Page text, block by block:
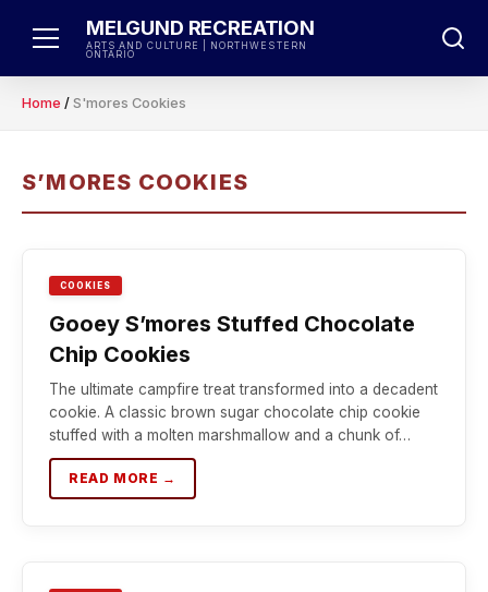
MELGUND RECREATION
ARTS AND CULTURE | NORTHWESTERN
ONTARIO
Home / S'mores Cookies
S’MORES COOKIES
COOKIES
Gooey S’mores Stuffed Chocolate
Chip Cookies
The ultimate campfire treat transformed into a decadent
cookie. A classic brown sugar chocolate chip cookie
stuffed with a molten marshmallow and a chunk of…
READ MORE →